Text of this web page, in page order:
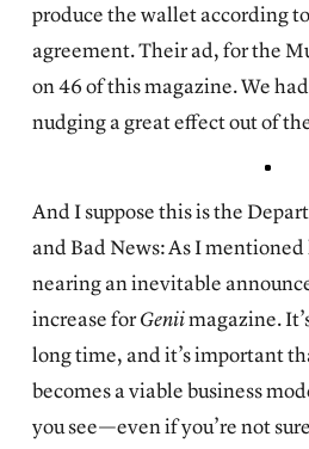
produce the wallet according
agreement. Their ad, for the
on 46 of this magazine. We
nudging a great effect out of
And I suppose this is the
and Bad News: As I
nearing an inevitable
increase forGeniimagazine.
long time, and it’s important
becomes a viable business
you see—even if you’re not